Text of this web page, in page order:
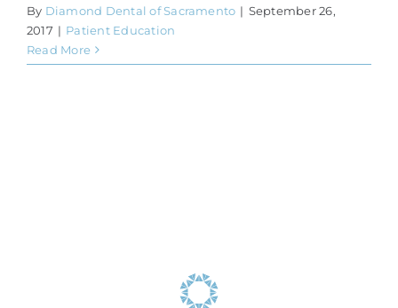
By Diamond Dental of Sacramento | September 26,
2017 | Patient Education
Read More